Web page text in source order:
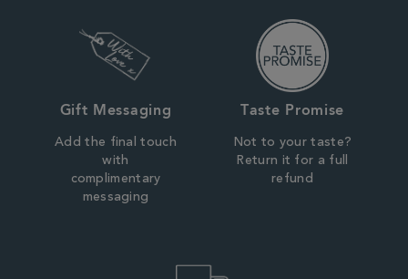
Gift Messaging
Add the final touch
with
complimentary
messaging
Taste Promise
Not to your taste?
Return it for a full
refund